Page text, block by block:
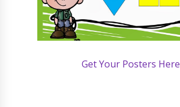
Get Your Posters Here